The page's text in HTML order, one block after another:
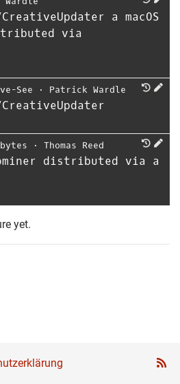
a macOS
via
See ⋅ Patrick Wardle
⋅ Thomas Reed
distributed via a
yet.